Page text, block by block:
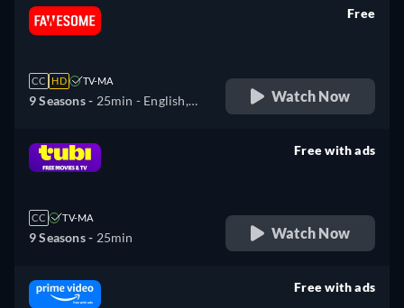
CC HD TV-MA
9 Seasons - 25min - English,
Free
Watch Now
CC TV-MA
9 Seasons - 25min
Free with ads
Watch Now
Free with ads